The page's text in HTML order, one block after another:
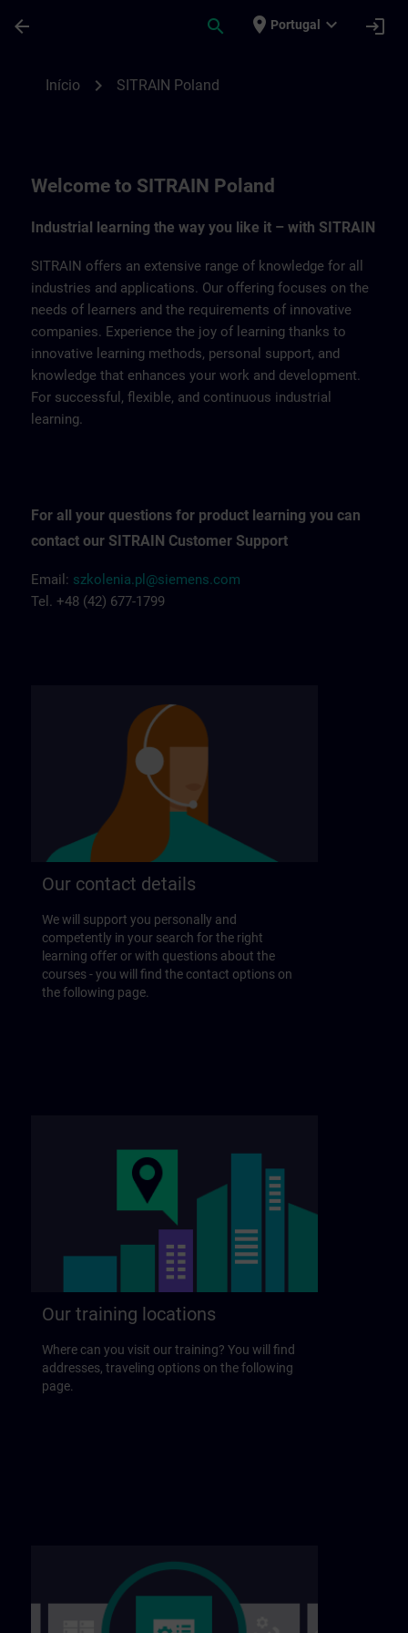
arrow_back search place Portugal expand_more login
Início chevron_right SITRAIN Poland
Welcome to SITRAIN Poland
Industrial learning the way you like it – with SITRAIN
SITRAIN offers an extensive range of knowledge for all
industries and applications. Our offering focuses on the
needs of learners and the requirements of innovative
companies. Experience the joy of learning thanks to
innovative learning methods, personal support, and
knowledge that enhances your work and development.
For successful, flexible, and continuous industrial
learning.
For all your questions for product learning you can
contact our SITRAIN Customer Support
Email: szkolenia.pl@siemens.com
Tel. +48 (42) 677-1799
Our contact details
We will support you personally and
competently in your search for the right
learning offer or with questions about the
courses - you will find the contact options on
the following page.
Our training locations
Where can you visit our training? You will find
addresses, traveling options on the following
page.